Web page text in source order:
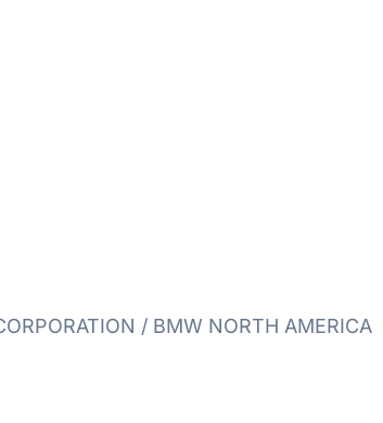
/ BMW NORTH AMERICA